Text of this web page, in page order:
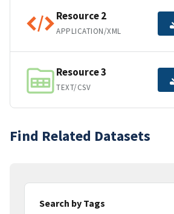
Resource 2
APPLICATION/XML
Resource 3
TEXT/CSV
Find Related Datasets
Search by Tags